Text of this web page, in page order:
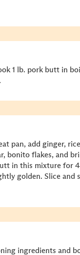
1 lb. pork butt in
pan, add ginger, rice
bonito flakes, and
in this mixture for
golden. Slice and
ingredients and